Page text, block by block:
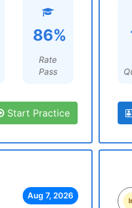
86%
Rate
Pass
Start Practice
Aug 7, 2026